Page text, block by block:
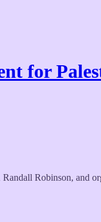
for
Robinson, and